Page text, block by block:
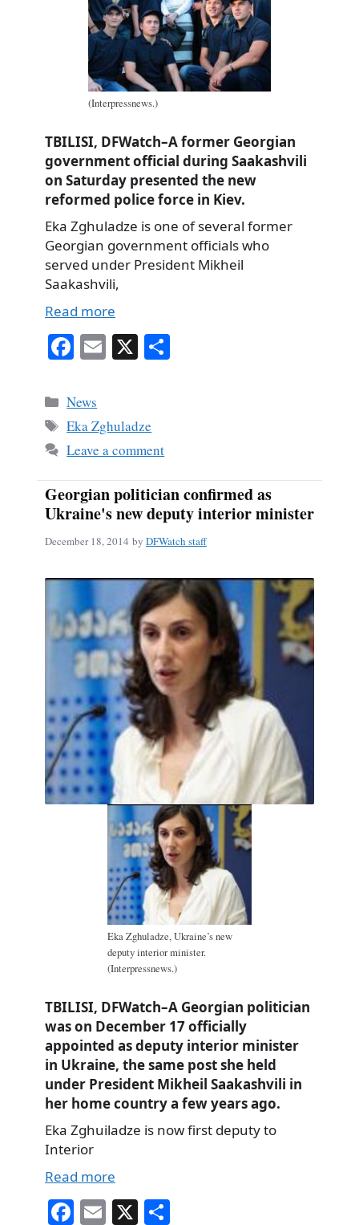
(Interpressnews.)
TBILISI, DFWatch–A former Georgian
government official during Saakashvili
on Saturday presented the new
reformed police force in Kiev.
Eka Zghuladze is one of several former
Georgian government officials who
served under President Mikheil
Saakashvili,
Read more
Fa
bo
ok
E X
Categories
News
Tags
Eka Zghuladze
Leave a comment
Georgian politician confirmed as
Ukraine's new deputy interior minister
December 18, 2014 by DFWatch staff
Eka Zghuladze, Ukraine’s new
deputy interior minister.
(Interpressnews.)
TBILISI, DFWatch–A Georgian politician
was on December 17 officially
appointed as deputy interior minister
in Ukraine, the same post she held
under President Mikheil Saakashvili in
her home country a few years ago.
Eka Zghuiladze is now first deputy to
Interior
Read more
Fa E X